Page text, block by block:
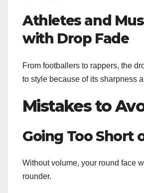
Athletes and
with Drop Fade
From footballers to rappers, the
to style because of its sharpness
Mistakes to
Going Too Short
Without volume, your round face
rounder.